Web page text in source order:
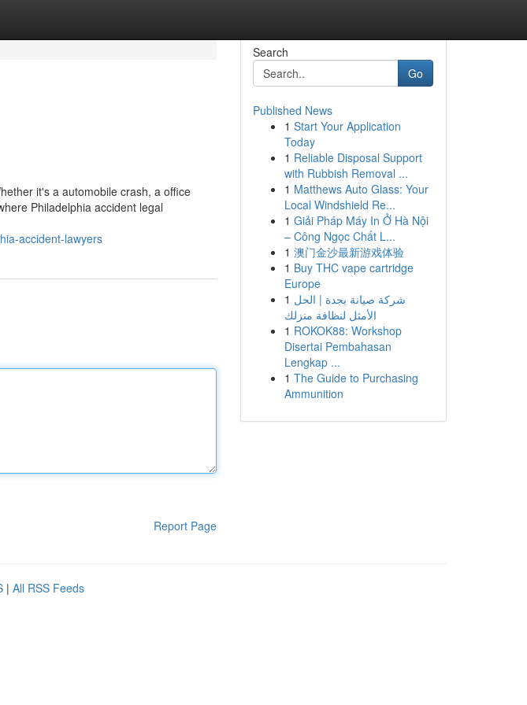
it's a automobile crash, a office
Philadelphia accident legal
accident-lawyers
Report Page
Search
Go
Published News
1 Start Your Application
Today
1 Reliable Disposal Support
with Rubbish Removal ...
1 Matthews Auto Glass: Your
Local Windshield Re...
1 Giải Pháp Máy In Ở Hà Nội
– Công Ngọc Chất L...
1 澳门金沙最新游戏体验
1 Buy THC vape cartridge
Europe
1 شركة صيانة بجدة | الحل
الأمثل لنظافة منزلك
1 ROKOK88: Workshop
Disertai Pembahasan
Lengkap ...
1 The Guide to Purchasing
Ammunition
| All RSS Feeds